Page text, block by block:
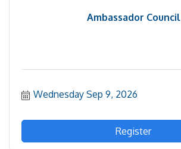
Ambassador Council
Wednesday Sep 9, 2026
Register